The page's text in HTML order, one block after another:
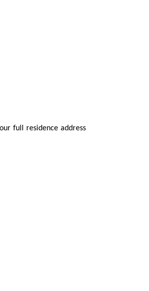
full residence address